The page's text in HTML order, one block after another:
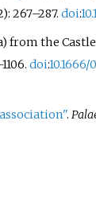
267–287. doi:
from the
1106. doi:
.